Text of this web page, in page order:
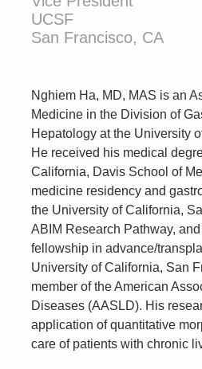
UCSF
San Francisco, CA
Nghiem Ha, MD, MAS is an
Medicine in the Division of
Hepatology at the University
He received his medical
California, Davis School of
medicine residency and
the University of California,
ABIM Research Pathway,
fellowship in advance/
University of California, San
member of the American
Diseases (AASLD). His
application of quantitative
care of patients with chronic